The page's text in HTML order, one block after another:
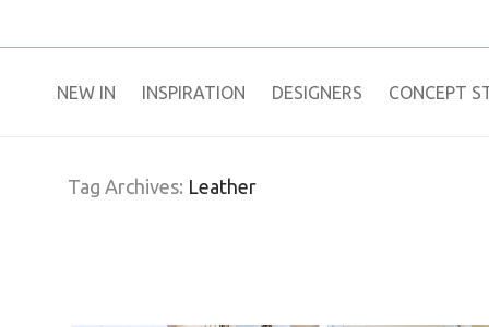
NEW IN ​INSPIRATION​ DESIGNERS CONCEPT
Tag Archives: Leather